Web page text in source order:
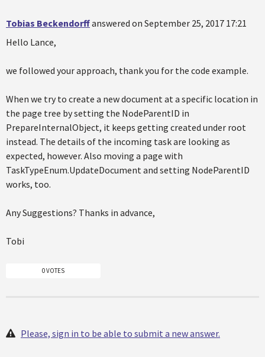
Tobias Beckendorffanswered on September 25, 2017 17:21
Hello Lance,
we followed your approach, thank you for the code example.
When we try to create a new document at a specific location in
the page tree by setting the NodeParentID in
PrepareInternalObject, it keeps getting created under root
instead. The details of the incoming task are looking as
expected, however. Also moving a page with
TaskTypeEnum.UpdateDocument and setting NodeParentID
works, too.
Any Suggestions? Thanks in advance,
Tobi
0 VOTES
Please, sign in to be able to submit a new answer.